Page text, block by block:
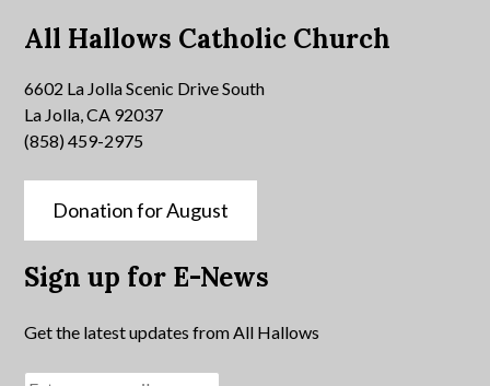
All Hallows Catholic Church
6602 La Jolla Scenic Drive South
La Jolla, CA 92037
(858) 459-2975
Donation for August
Sign up for E-News
Get the latest updates from All Hallows